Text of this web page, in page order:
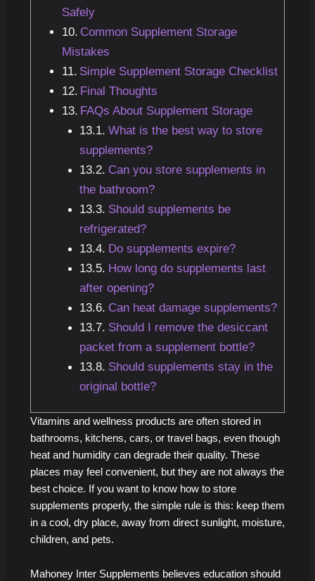
Safely
Common Supplement Storage
Mistakes
Simple Supplement Storage Checklist
Final Thoughts
FAQs About Supplement Storage
What is the best way to store
supplements?
Can you store supplements in
the bathroom?
Should supplements be
refrigerated?
Do supplements expire?
How long do supplements last
after opening?
Can heat damage supplements?
Should I remove the desiccant
packet from a supplement bottle?
Should supplements stay in the
original bottle?
Vitamins and wellness products are often stored in
bathrooms, kitchens, cars, or travel bags, even though
heat and humidity can degrade their quality. These
places may feel convenient, but they are not always the
best choice. If you want to know how to store
supplements properly, the simple rule is this: keep them
in a cool, dry place, away from direct sunlight, moisture,
children, and pets.
Mahoney Inter Supplements believes education should